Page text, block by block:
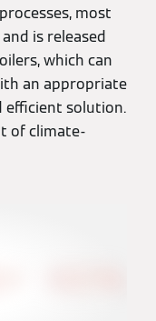
most
is released
which can
an appropriate
efficient solution.
of climate-